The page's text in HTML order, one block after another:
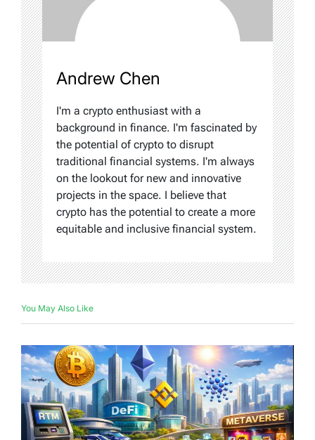
Andrew Chen
I'm a crypto enthusiast with a
background in finance. I'm fascinated by
the potential of crypto to disrupt
traditional financial systems. I'm always
on the lookout for new and innovative
projects in the space. I believe that
crypto has the potential to create a more
equitable and inclusive financial system.
You May Also Like